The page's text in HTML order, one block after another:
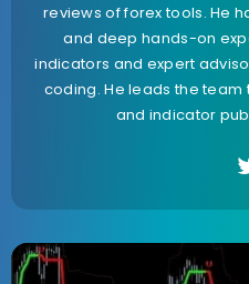
reviews of forex tools. He
and deep hands-on
indicators and expert
coding. He leads the team
and indicator